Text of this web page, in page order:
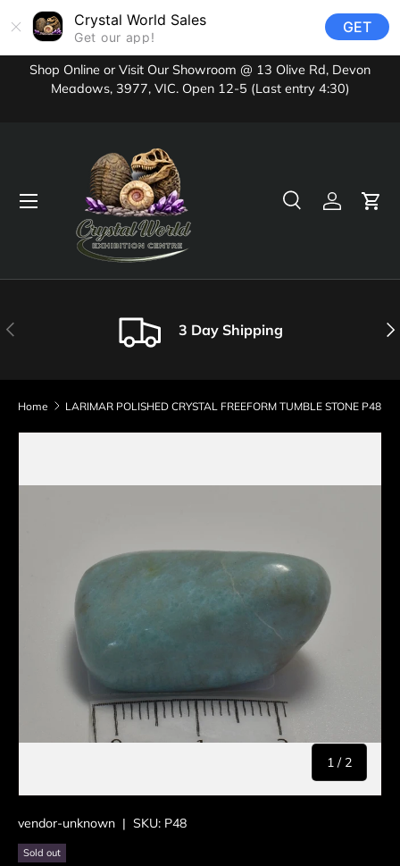
Crystal World Sales
Get our app!
GET
Skip to content
Shop Online or Visit Our Showroom @ 13 Olive Rd, Devon
Meadows, 3977, VIC. Open 12-5 (Last entry 4:30)
SearchLog inCart
Menu
Previous 3 Day Shipping
Home LARIMAR POLISHED CRYSTAL FREEFORM TUMBLE STONE P48
1 / of
2
vendor-unknown | SKU: P48
Sold out